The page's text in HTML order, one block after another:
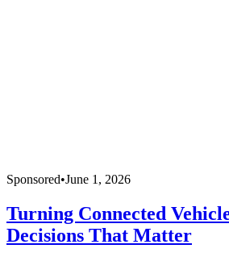
Sponsored•June 1, 2026
Turning Connected
Decisions That Matter